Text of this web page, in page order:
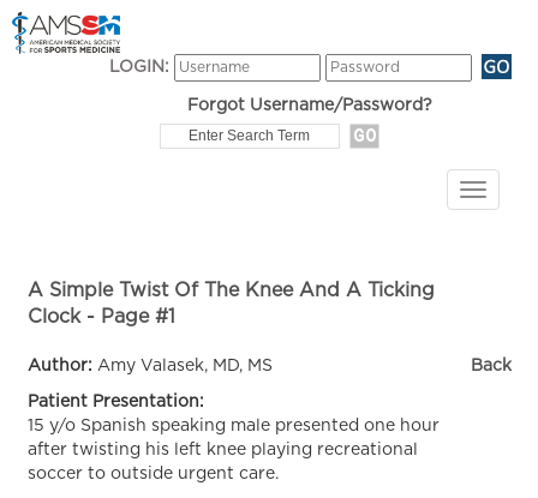
LOGIN:
Forgot Username/Password?
A Simple Twist Of The Knee And A Ticking
Clock - Page #1
Author: Amy Valasek, MD, MS
Patient Presentation:
15 y/o Spanish speaking male presented one hour
after twisting his left knee playing recreational
soccer to outside urgent care.
Back